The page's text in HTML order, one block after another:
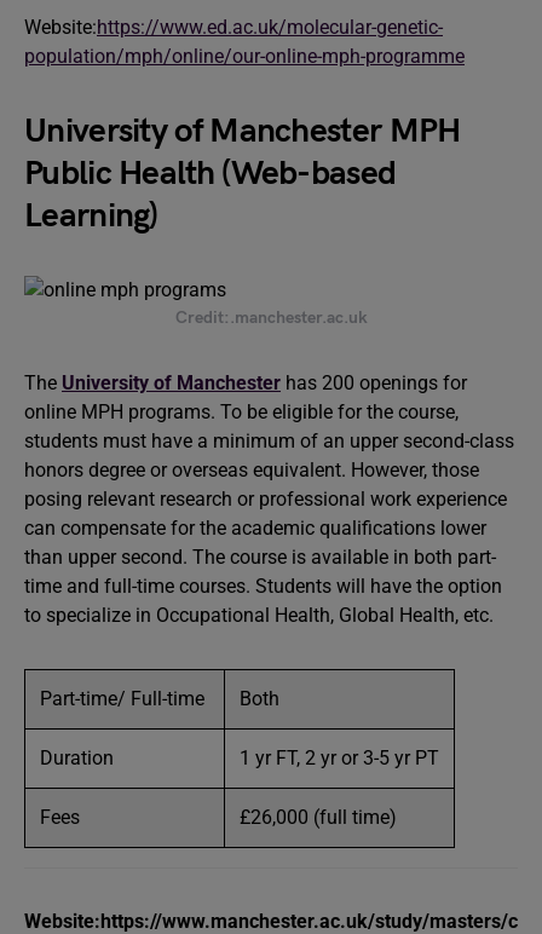
Website:https://www.ed.ac.uk/molecular-genetic-
population/mph/online/our-online-mph-programme
University of Manchester MPH
Public Health (Web-based
Learning)
Credit:.manchester.ac.uk
The University of Manchester has 200 openings for
online MPH programs. To be eligible for the course,
students must have a minimum of an upper second-class
honors degree or overseas equivalent. However, those
posing relevant research or professional work experience
can compensate for the academic qualifications lower
than upper second. The course is available in both part-
time and full-time courses. Students will have the option
to specialize in Occupational Health, Global Health, etc.
Part-time/ Full-time Both
Duration 1 yr FT, 2 yr or 3-5 yr PT
Fees £26,000 (full time)
Website:https://www.manchester.ac.uk/study/masters/c